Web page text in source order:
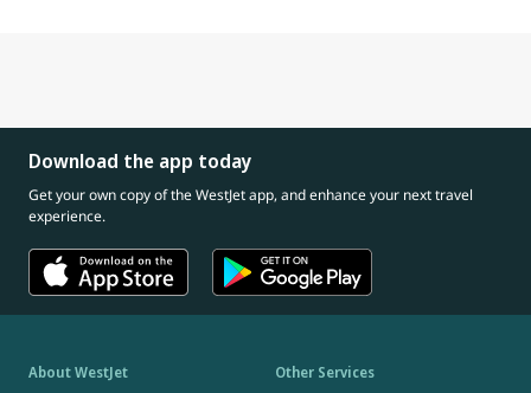
Download the app today
Get your own copy of the WestJet app, and enhance your next travel
experience.
About WestJet Other Services